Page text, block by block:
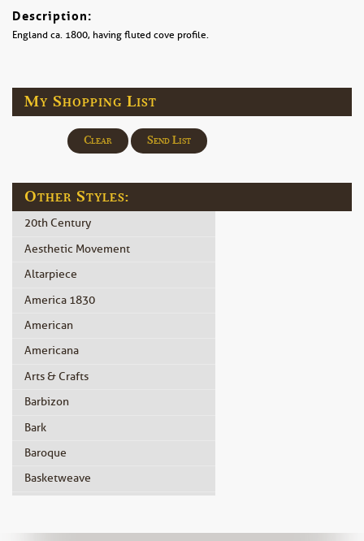
Description:
England ca. 1800, having fluted cove profile.
My Shopping List
Clear Send List
Other Styles:
20th Century
Aesthetic Movement
Altarpiece
America 1830
American
Americana
Arts & Crafts
Barbizon
Bark
Baroque
Basketweave
Biedermeier